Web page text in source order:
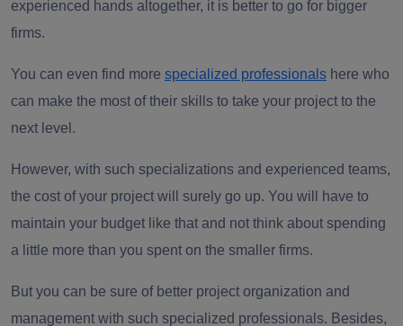
experienced hands altogether, it is better to go for bigger
firms.
You can even find more specialized professionals here who
can make the most of their skills to take your project to the
next level.
However, with such specializations and experienced teams,
the cost of your project will surely go up. You will have to
maintain your budget like that and not think about spending
a little more than you spent on the smaller firms.
But you can be sure of better project organization and
management with such specialized professionals. Besides,